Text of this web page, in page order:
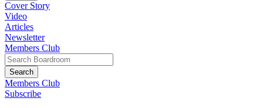
Cover Story
Video
Articles
Newsletter
Members Club
Members Club
Subscribe